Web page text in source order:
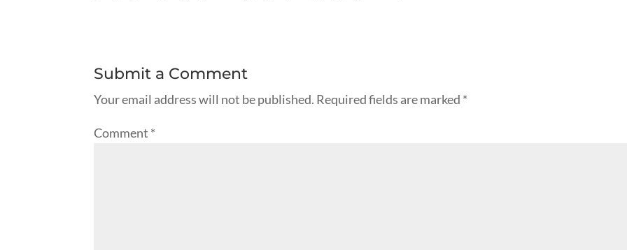
Submit a Comment
Your email address will not be published. Required fields are marked *
Comment *